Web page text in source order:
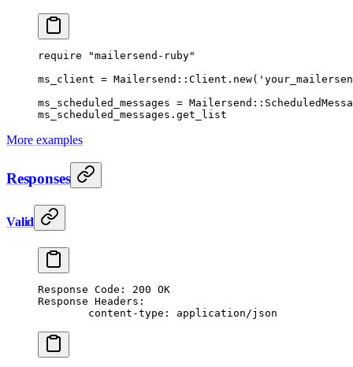
require "mailersend-ruby"
ms_client = Mailersend :: Client . new(
ms_scheduled_messages = Mailersend ::
ms_scheduled_messages. get_list
More examples
Responses
Valid
Response Code: 200 OK
Response Headers:
	content-type: application/json